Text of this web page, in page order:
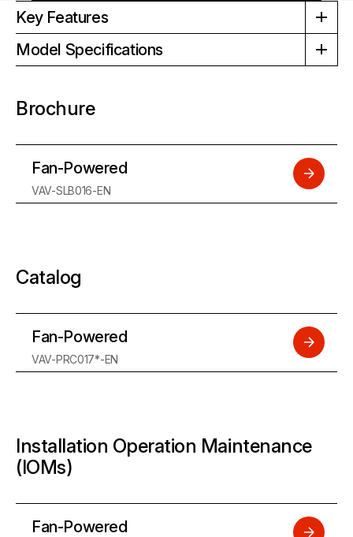
Key Features
Model Specifications
Brochure
Fan-Powered
VAV-SLB016-EN
Catalog
Fan-Powered
VAV-PRC017*-EN
Installation Operation Maintenance
(IOMs)
Fan-Powered